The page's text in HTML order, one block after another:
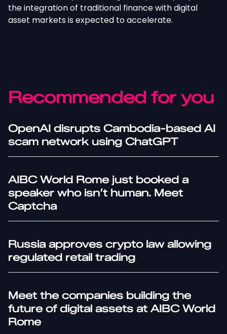
the integration of traditional finance with digital
asset markets is expected to accelerate.
Recommended for you
OpenAI disrupts Cambodia-based AI
scam network using ChatGPT
AIBC World Rome just booked a
speaker who isn’t human. Meet
Captcha
Russia approves crypto law allowing
regulated retail trading
Meet the companies building the
future of digital assets at AIBC World
Rome